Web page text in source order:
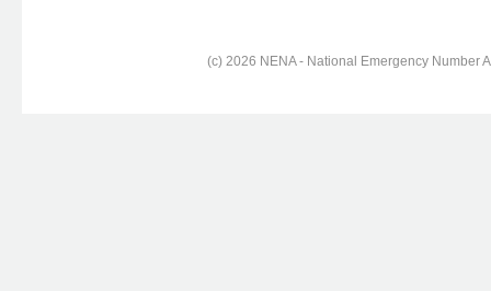
(c) 2026 NENA - National Emergency Number